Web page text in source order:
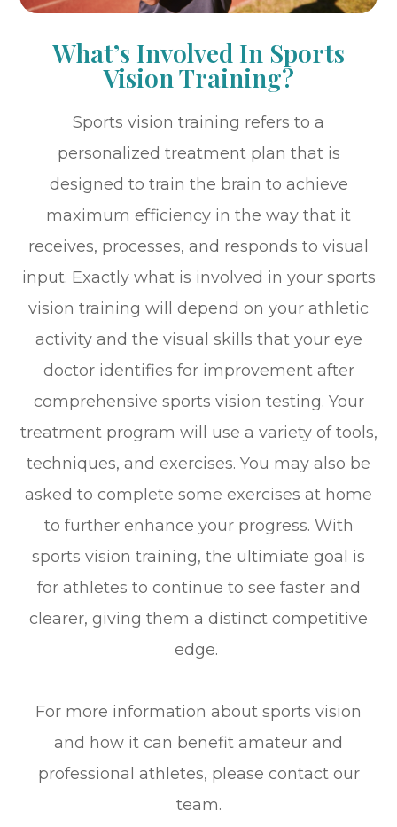
What’s Involved In Sports
Vision Training?
Sports vision training refers to a
personalized treatment plan that is
designed to train the brain to achieve
maximum efficiency in the way that it
receives, processes, and responds to visual
input. Exactly what is involved in your sports
vision training will depend on your athletic
activity and the visual skills that your eye
doctor identifies for improvement after
comprehensive sports vision testing. Your
treatment program will use a variety of tools,
techniques, and exercises. You may also be
asked to complete some exercises at home
to further enhance your progress. With
sports vision training, the ultimiate goal is
for athletes to continue to see faster and
clearer, giving them a distinct competitive
edge.
For more information about sports vision
and how it can benefit amateur and
professional athletes, please contact our
team.